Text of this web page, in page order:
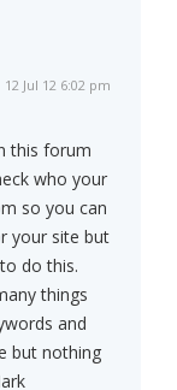
12 Jul 12 6:02 pm
this forum
who your
so you can
your site but
do this.
things
and
but nothing